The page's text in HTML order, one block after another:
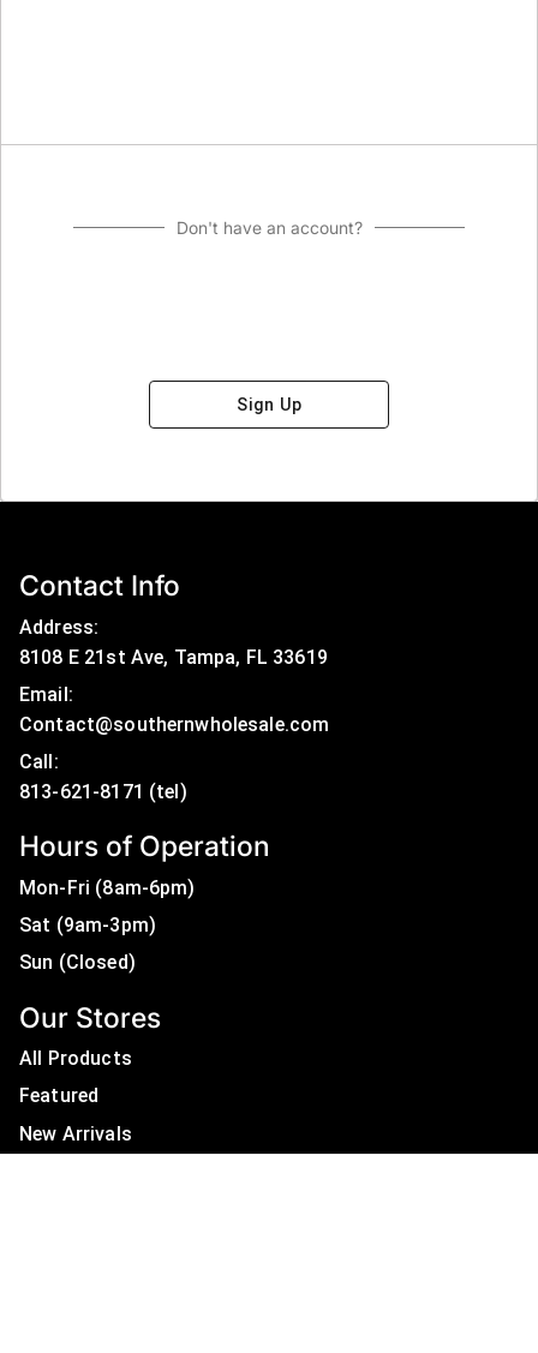
Don't have an account?
Sign Up
Contact Info
Address:
8108 E 21st Ave, Tampa, FL 33619
Email:
Contact@southernwholesale.com
Call:
Hours of Operation
Mon-Fri (8am-6pm)
Sat (9am-3pm)
Sun (Closed)
Our Stores
All Products
Featured
New Arrivals